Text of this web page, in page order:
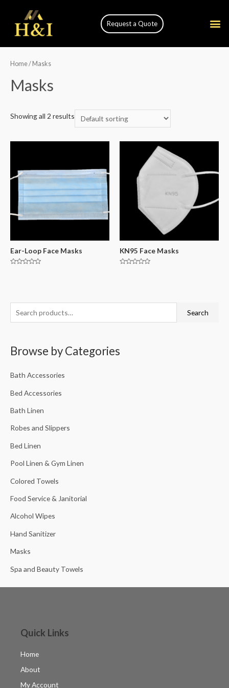
Request a Quote
Search
Browse by Categories
Bath Accessories
Bed Accessories
Bath Linen
Robes and Slippers
Bed Linen
Pool Linen & Gym Linen
Colored Towels
Food Service & Janitorial
Alcohol Wipes
Hand Sanitizer
Masks
Spa and Beauty Towels
Home/ Masks
Masks
Showing all 2 results
Ear-Loop Face Masks KN95 Face Masks
Quick Links
Home
About
My Account